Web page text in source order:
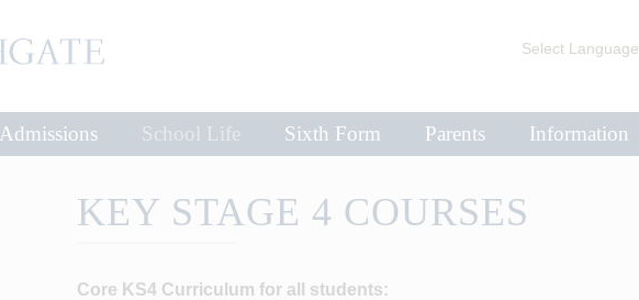
Select Language
Admissions School Life Sixth Form Parents Information
KEY STAGE 4 COURSES
Core KS4 Curriculum for all students: